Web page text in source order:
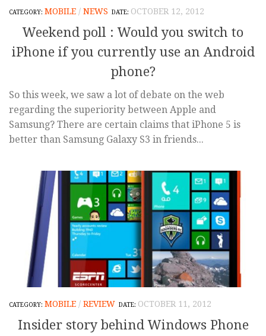
MOBILE / NEWS OCTOBER 12, 2012
Weekend poll : Would you switch to
iPhone if you currently use an Android
phone?
So this week, we saw a lot of debate on the web
regarding the superiority between Apple and
Samsung? There are certain claims that iPhone 5 is
better than Samsung Galaxy S3 in friends...
MOBILE / REVIEW OCTOBER 11, 2012
Insider story behind Windows Phone